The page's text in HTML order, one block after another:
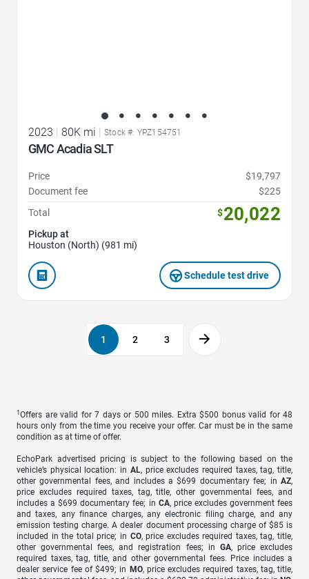
2023 80K mi Stock #: YPZ154751
GMC Acadia SLT
Price
$19,797
Document fee
$225
Total
$20,022
Pickup at
Houston (North) (981 mi)
Schedule test drive
1 2 3
1 Offers are valid for 7 days or 500 miles. Extra $500 bonus valid for 48
hours only from the time you receive your offer. Car must be in the same
condition as at time of offer.
EchoPark advertised pricing is subject to the following based on the
vehicle’s physical location: in AL, price excludes required taxes, tag, title,
other governmental fees, and includes a $699 documentary fee; in AZ,
price excludes required taxes, tag, title, other governmental fees, and
includes a $699 documentary fee; in CA, price excludes government fees
and taxes, any finance charges, any electronic filing charge, and any
emission testing charge. A dealer document processing charge of $85 is
included in the total price; in CO, price excludes required taxes, tag, title,
other governmental fees, and registration fees; in GA, price excludes
required taxes, tag, title, and other governmental fees. Price includes a
dealer service fee of $499; in MO, price excludes required taxes, tag, title,